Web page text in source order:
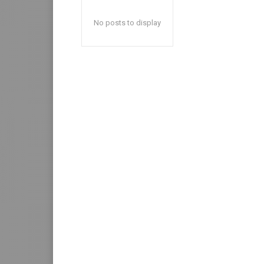
No posts to display